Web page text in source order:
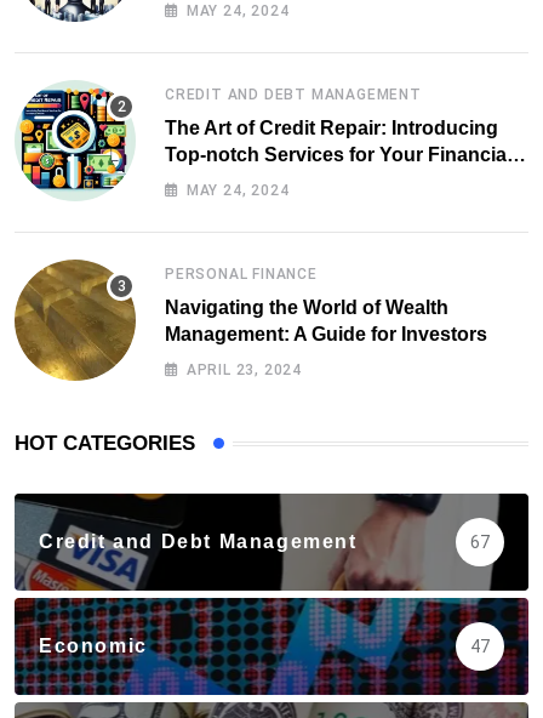
MAY 24, 2024
CREDIT AND DEBT MANAGEMENT
The Art of Credit Repair: Introducing
Top-notch Services for Your Financial
HealthMAY 24, 2024
PERSONAL FINANCE
Navigating the World of Wealth
Management: A Guide for Investors
APRIL 23, 2024
HOT CATEGORIES
Credit and Debt Management 67
Economic 47